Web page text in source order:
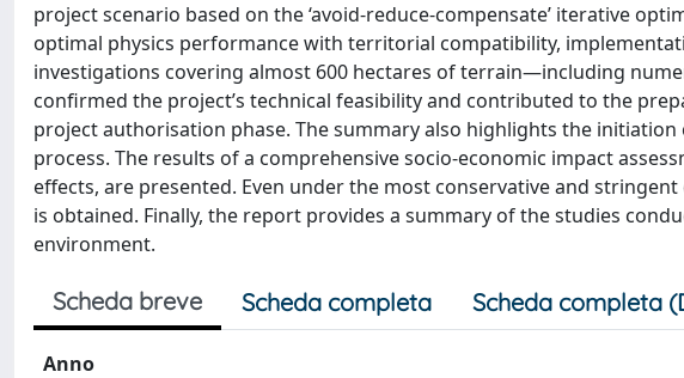
project scenario based on the ‘avoid-reduce-compensate’ iterative
optimal physics performance with territorial compatibility,
investigations covering almost 600 hectares of terrain—including
confirmed the project’s technical feasibility and contributed to the
project authorisation phase. The summary also highlights the
process. The results of a comprehensive socio-economic impact
effects, are presented. Even under the most conservative and
is obtained. Finally, the report provides a summary of the studies
environment.
Scheda breve Scheda completa Scheda completa
Anno